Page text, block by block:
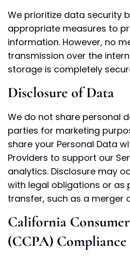
We prioritize data security
appropriate measures to
information. However, no
transmission over the
storage is completely
Disclosure of Data
We do not share personal
parties for marketing
share your Personal Data
Providers to support our
analytics. Disclosure may
with legal obligations or as
transfer, such as a merger
California
(CCPA) Compliance